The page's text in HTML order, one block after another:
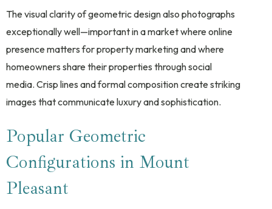
The visual clarity of geometric design also photographs
exceptionally well—important in a market where online
presence matters for property marketing and where
homeowners share their properties through social
media. Crisp lines and formal composition create striking
images that communicate luxury and sophistication.
Popular Geometric
Configurations in Mount
Pleasant